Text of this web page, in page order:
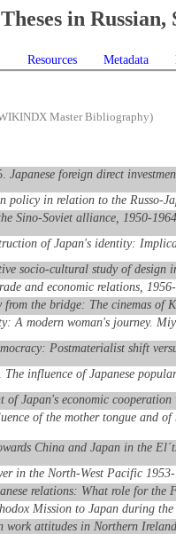
in Russian,
Resources Metadata
Master Bibliography)
Japanese foreign direct
policy in relation to the Russo-
Sino-Soviet alliance, 1950-1964
of Japan's identity:
socio-cultural study of design
and economic relations,
from the bridge: The cinemas of
A modern woman's journey.
Postmaterialist shift
The influence of Japanese
of Japan's economic
of the mother tongue and
China and Japan in the
in the North-West Pacific 1953-
relations: What role for the
Mission to Japan during
work attitudes in Northern